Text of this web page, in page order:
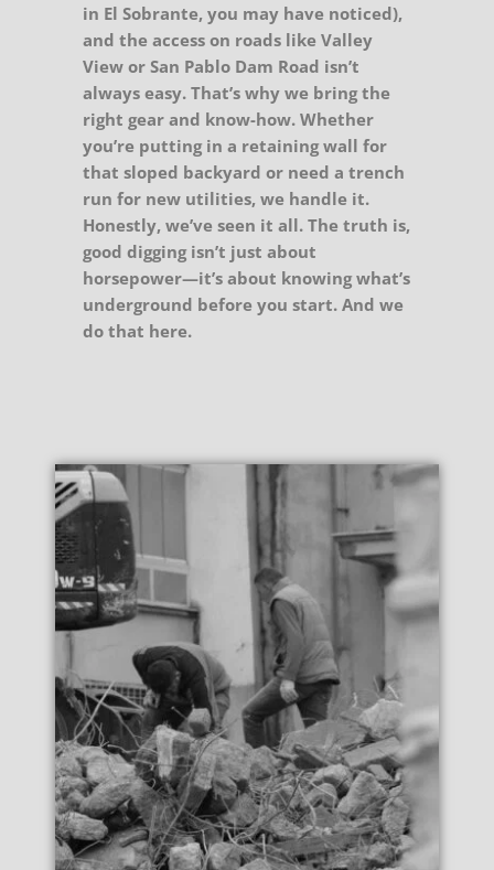
in El Sobrante, you may have noticed),
and the access on roads like Valley
View or San Pablo Dam Road isn’t
always easy. That’s why we bring the
right gear and know-how. Whether
you’re putting in a retaining wall for
that sloped backyard or need a trench
run for new utilities, we handle it.
Honestly, we’ve seen it all. The truth is,
good digging isn’t just about
horsepower—it’s about knowing what’s
underground before you start. And we
do that here.